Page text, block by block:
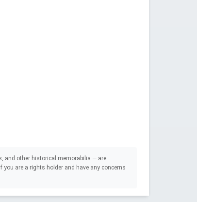
and other historical memorabilia — are
are a rights holder and have any concerns